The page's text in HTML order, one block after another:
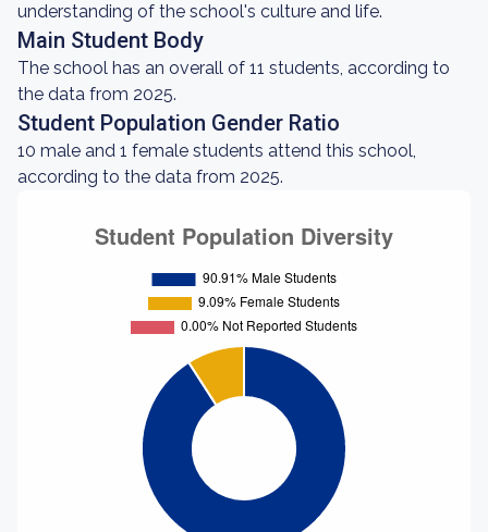
understanding of the school's culture and life.
Main Student Body
The school has an overall of 11 students, according to
the data from 2025.
Student Population Gender Ratio
10 male and 1 female students attend this school,
according to the data from 2025.